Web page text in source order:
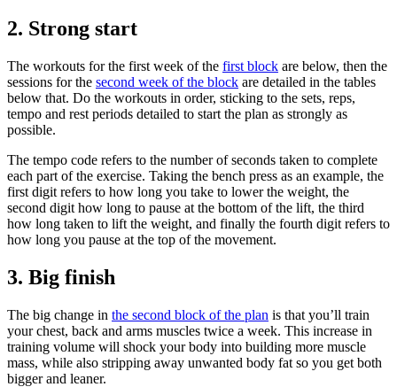
2. Strong start
The workouts for the first week of the first block are below, then the
sessions for the second week of the block are detailed in the tables
below that. Do the workouts in order, sticking to the sets, reps,
tempo and rest periods detailed to start the plan as strongly as
possible.
The tempo code refers to the number of seconds taken to complete
each part of the exercise. Taking the bench press as an example, the
first digit refers to how long you take to lower the weight, the
second digit how long to pause at the bottom of the lift, the third
how long taken to lift the weight, and finally the fourth digit refers to
how long you pause at the top of the movement.
3. Big finish
The big change in the second block of the plan is that you’ll train
your chest, back and arms muscles twice a week. This increase in
training volume will shock your body into building more muscle
mass, while also stripping away unwanted body fat so you get both
bigger and leaner.